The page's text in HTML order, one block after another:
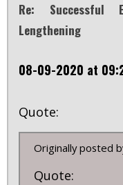
Re: Successful
Lengthening
08-09-2020 at
Quote:
Originally posted
Quote: